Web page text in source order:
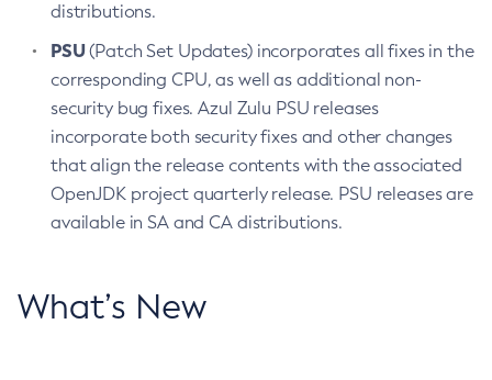
distributions.
PSU(Patch Set Updates) incorporates all fixes in the
corresponding CPU, as well as additional non-
security bug fixes. Azul Zulu PSU releases
incorporate both security fixes and other changes
that align the release contents with the associated
OpenJDK project quarterly release. PSU releases are
available in SA and CA distributions.
What’s New